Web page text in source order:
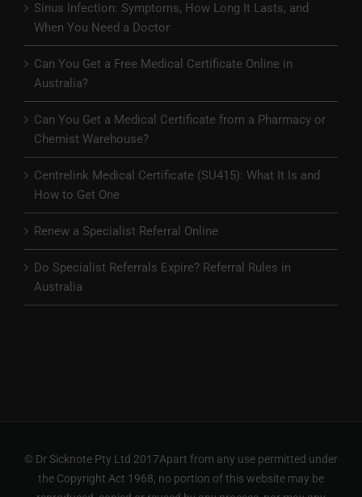
Sinus Infection: Symptoms, How Long It Lasts, and
When You Need a Doctor
Can You Get a Free Medical Certificate Online in
Australia?
Can You Get a Medical Certificate from a Pharmacy or
Chemist Warehouse?
Centrelink Medical Certificate (SU415): What It Is and
How to Get One
Renew a Specialist Referral Online
Do Specialist Referrals Expire? Referral Rules in
Australia
© Dr Sicknote Pty Ltd 2017Apart from any use permitted under
the Copyright Act 1968, no portion of this website may be